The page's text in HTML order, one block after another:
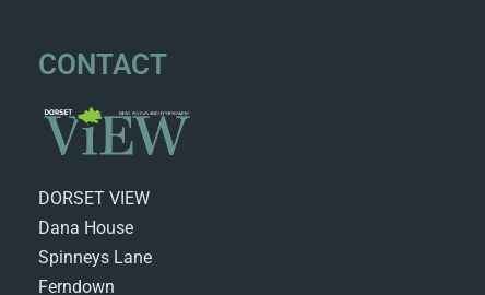
CONTACT
DORSET VIEW
Dana House
Spinneys Lane
Ferndown